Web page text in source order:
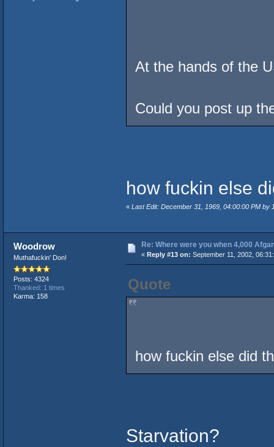
At the hands of the
Could you post up
how fuckin else
« Last Edit: December 31, 1969, 04:00:00 PM by
Woodrow
Muthafuckin' Don!
Posts: 4324
Thanked: 1 times
Karma: 158
Re: Where were you when 4,000
« Reply #13 on: September 11, 2002,
Quote
how fuckin else did
Starvation?